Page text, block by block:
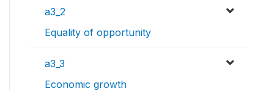
a3_2
Equality of opportunity
a3_3
Economic growth